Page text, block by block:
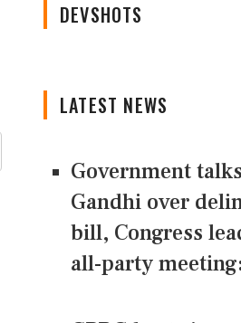
DEVSHOTS
LATEST NEWS
Government
Gandhi over
bill, Congress
all-party